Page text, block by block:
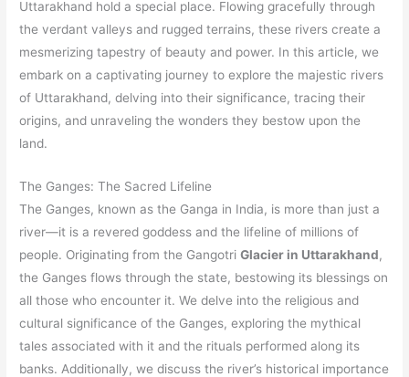
Uttarakhand hold a special place. Flowing gracefully through
the verdant valleys and rugged terrains, these rivers create a
mesmerizing tapestry of beauty and power. In this article, we
embark on a captivating journey to explore the majestic rivers
of Uttarakhand, delving into their significance, tracing their
origins, and unraveling the wonders they bestow upon the
land.
The Ganges: The Sacred Lifeline
The Ganges, known as the Ganga in India, is more than just a
river—it is a revered goddess and the lifeline of millions of
people. Originating from the GangotriGlacier in Uttarakhand,
the Ganges flows through the state, bestowing its blessings on
all those who encounter it. We delve into the religious and
cultural significance of the Ganges, exploring the mythical
tales associated with it and the rituals performed along its
banks. Additionally, we discuss the river’s historical importance